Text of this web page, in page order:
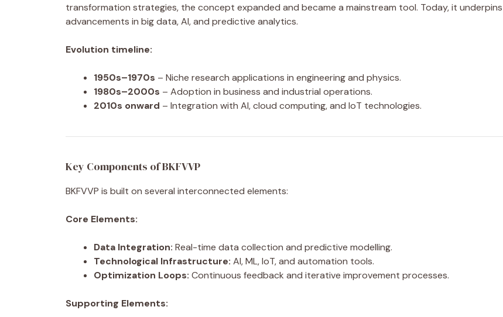
transformation strategies, the concept expanded and became a mainstream tool. Today, it underpins
advancements in big data, AI, and predictive analytics.
Evolution timeline:
1950s–1970s – Niche research applications in engineering and physics.
1980s–2000s – Adoption in business and industrial operations.
2010s onward – Integration with AI, cloud computing, and IoT technologies.
Key Components of BKFVVP
BKFVVP is built on several interconnected elements:
Core Elements:
Data Integration: Real-time data collection and predictive modelling.
Technological Infrastructure: AI, ML, IoT, and automation tools.
Optimization Loops: Continuous feedback and iterative improvement processes.
Supporting Elements: